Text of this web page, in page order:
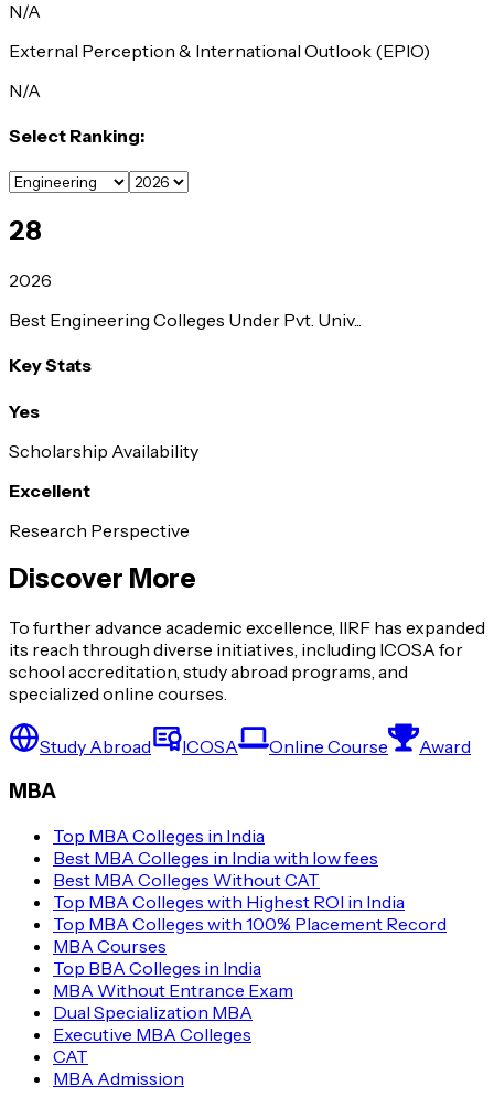
N/A
External Perception & International Outlook (EPIO)
N/A
Select Ranking:
28
2026
Best Engineering Colleges Under Pvt. Univ...
Key Stats
Yes
Scholarship Availability
Excellent
Research Perspective
Discover More
To further advance academic excellence, IIRF has expanded
its reach through diverse initiatives, including ICOSA for
school accreditation, study abroad programs, and
specialized online courses.
Study Abroad ICOSA Online Course Award
MBA
Top MBA Colleges in India
Best MBA Colleges in India with low fees
Best MBA Colleges Without CAT
Top MBA Colleges with Highest ROI in India
Top MBA Colleges with 100% Placement Record
MBA Courses
Top BBA Colleges in India
MBA Without Entrance Exam
Dual Specialization MBA
Executive MBA Colleges
CAT
MBA Admission